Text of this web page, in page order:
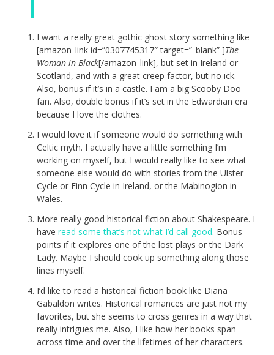
I want a really great gothic ghost story something like
[amazon_link id=”0307745317″ target=”_blank” ]The
Woman in Black[/amazon_link], but set in Ireland or
Scotland, and with a great creep factor, but no ick.
Also, bonus if it’s in a castle. I am a big Scooby Doo
fan. Also, double bonus if it’s set in the Edwardian era
because I love the clothes.
I would love it if someone would do something with
Celtic myth. I actually have a little something I’m
working on myself, but I would really like to see what
someone else would do with stories from the Ulster
Cycle or Finn Cycle in Ireland, or the Mabinogion in
Wales.
More really good historical fiction about Shakespeare. I
have read some that’s not what I’d call good. Bonus
points if it explores one of the lost plays or the Dark
Lady. Maybe I should cook up something along those
lines myself.
I’d like to read a historical fiction book like Diana
Gabaldon writes. Historical romances are just not my
favorites, but she seems to cross genres in a way that
really intrigues me. Also, I like how her books span
across time and over the lifetimes of her characters.